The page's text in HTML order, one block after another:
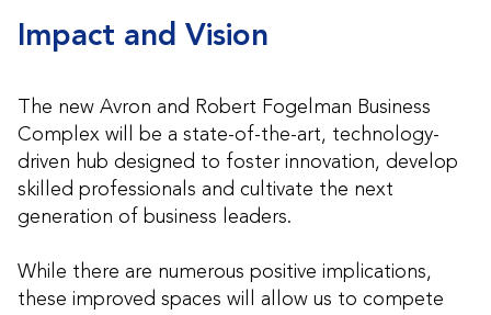
Impact and Vision
The new Avron and Robert Fogelman Business
Complex will be a state-of-the-art, technology-
driven hub designed to foster innovation, develop
skilled professionals and cultivate the next
generation of business leaders.
While there are numerous positive implications,
these improved spaces will allow us to compete